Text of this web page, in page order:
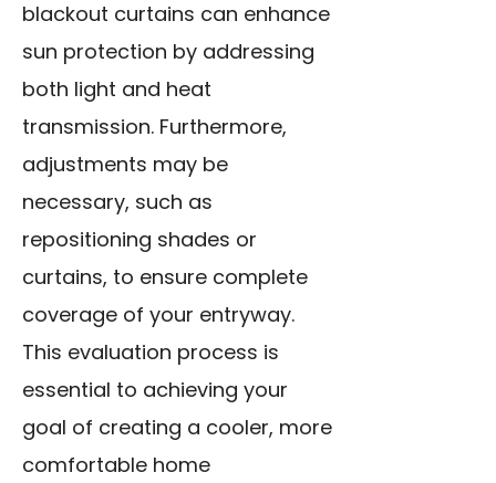
blackout curtains can enhance
sun protection by addressing
both light and heat
transmission. Furthermore,
adjustments may be
necessary, such as
repositioning shades or
curtains, to ensure complete
coverage of your entryway.
This evaluation process is
essential to achieving your
goal of creating a cooler, more
comfortable home